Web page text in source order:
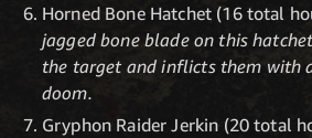
Horned Bone Hatchet (16 total
jagged bone blade on this
the target and inflicts them with
doom.
Gryphon Raider Jerkin (20 total